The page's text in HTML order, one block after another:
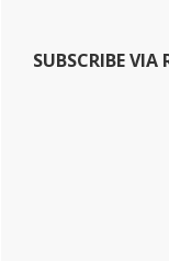
t
SUBSCRIBE VIA